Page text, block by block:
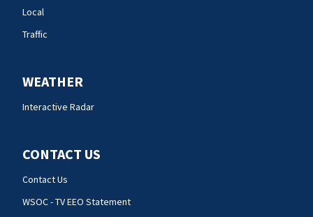
Local
Traffic
WEATHER
Interactive Radar
CONTACT US
Contact Us
WSOC - TV EEO Statement